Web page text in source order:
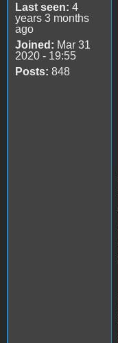
Last seen: 4
years 3 months
ago
Joined: Mar 31
2020 - 19:55
Posts: 848